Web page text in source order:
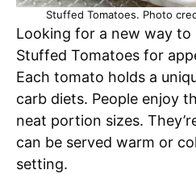
Stuffed Tomatoes. Photo
Looking for a new way
Stuffed Tomatoes for
Each tomato holds a
carb diets. People enjoy
neat portion sizes.
can be served warm or
setting.